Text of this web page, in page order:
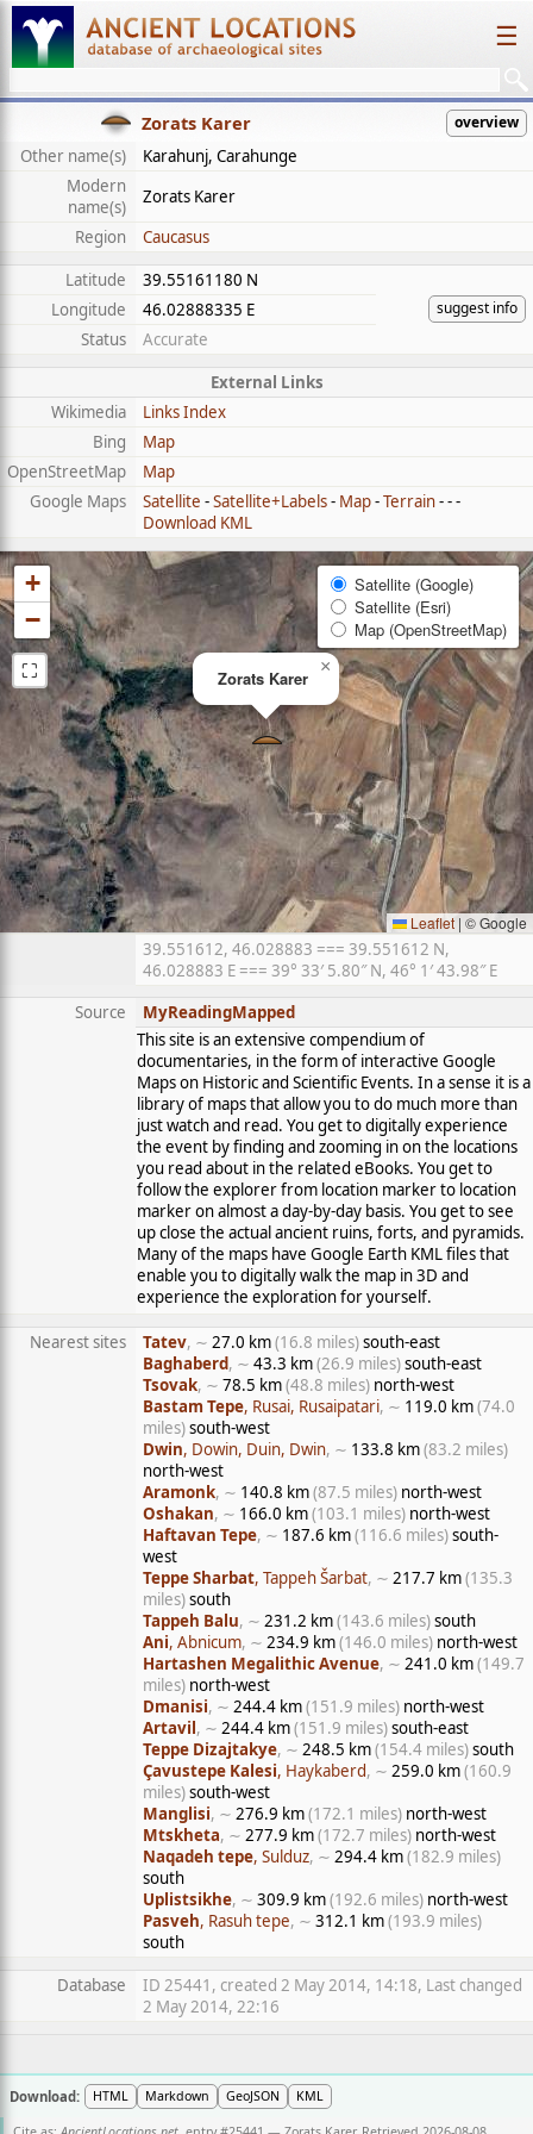
☰
Zorats Karer overview
Other name(s)
Karahunj, Carahunge
Modern
name(s)
Zorats Karer
Region
Caucasus
Latitude
39.55161180 N
suggest info
Longitude
46.02888335 E
Status
Accurate
External Links
Wikimedia
Links Index
Bing
Map
OpenStreetMap
Map
Google Maps
Satellite -Satellite+Labels- Map-Terrain- - -
Download KML
Zorats Karer
×
+
−
⛶
Satellite (Google)
Satellite (Esri)
Map (OpenStreetMap)
Leaflet | © Google
39.551612, 46.028883 === 39.551612 N,
46.028883 E === 39° 33′ 5.80″ N, 46° 1′ 43.98″ E
Source
MyReadingMapped
This site is an extensive compendium of
documentaries, in the form of interactive Google
Maps on Historic and Scientific Events. In a sense it is a
library of maps that allow you to do much more than
just watch and read. You get to digitally experience
the event by finding and zooming in on the locations
you read about in the related eBooks. You get to
follow the explorer from location marker to location
marker on almost a day-by-day basis. You get to see
up close the actual ancient ruins, forts, and pyramids.
Many of the maps have Google Earth KML files that
enable you to digitally walk the map in 3D and
experience the exploration for yourself.
Nearest sites Tatev, ∼ 27.0 km(16.8 miles)south-east
Baghaberd, ∼ 43.3 km(26.9 miles)south-east
Tsovak, ∼ 78.5 km(48.8 miles) north-west
Bastam Tepe, Rusai, Rusaipatari, ∼ 119.0 km(74.0
miles)south-west
Dwin, Dowin, Duin, Dwin, ∼ 133.8 km(83.2 miles)
north-west
Aramonk, ∼ 140.8 km(87.5 miles) north-west
Oshakan, ∼ 166.0 km(103.1 miles) north-west
Haftavan Tepe, ∼ 187.6 km(116.6 miles)south-
west
Teppe Sharbat, Tappeh Šarbat, ∼ 217.7 km(135.3
miles)south
Tappeh Balu, ∼ 231.2 km(143.6 miles)south
Ani, Abnicum, ∼ 234.9 km(146.0 miles) north-west
Hartashen Megalithic Avenue, ∼ 241.0 km(149.7
miles) north-west
Dmanisi, ∼ 244.4 km(151.9 miles) north-west
Artavil, ∼ 244.4 km(151.9 miles)south-east
Teppe Dizajtakye, ∼ 248.5 km(154.4 miles)south
Çavustepe Kalesi, Haykaberd, ∼ 259.0 km(160.9
miles)south-west
Manglisi, ∼ 276.9 km(172.1 miles) north-west
Mtskheta, ∼ 277.9 km(172.7 miles) north-west
Naqadeh tepe, Sulduz, ∼ 294.4 km(182.9 miles)
south
Uplistsikhe, ∼ 309.9 km(192.6 miles) north-west
Pasveh, Rasuh tepe, ∼ 312.1 km(193.9 miles)
south
Database
ID 25441, created 2 May 2014, 14:18, Last changed
2 May 2014, 22:16
Download: HTML Markdown GeoJSON KML